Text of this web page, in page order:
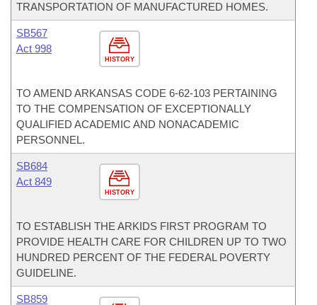
TRANSPORTATION OF MANUFACTURED HOMES.
HISTORY
SB567
Act 998
TO AMEND ARKANSAS CODE 6-62-103 PERTAINING
TO THE COMPENSATION OF EXCEPTIONALLY
QUALIFIED ACADEMIC AND NONACADEMIC
PERSONNEL.
HISTORY
SB684
Act 849
TO ESTABLISH THE ARKIDS FIRST PROGRAM TO
PROVIDE HEALTH CARE FOR CHILDREN UP TO TWO
HUNDRED PERCENT OF THE FEDERAL POVERTY
GUIDELINE.
SB859